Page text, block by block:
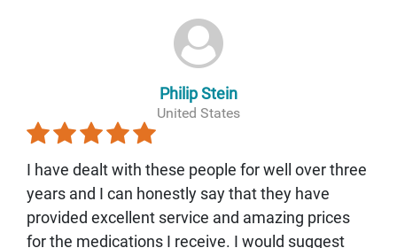
Philip Stein
United States
I have dealt with these people for well over three
years and I can honestly say that they have
provided excellent service and amazing prices
for the medications I receive. I would suggest